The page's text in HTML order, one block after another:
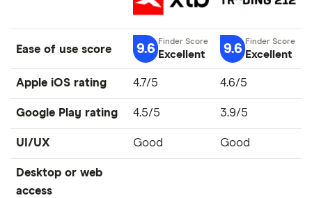
Ease of use score 9.6 Excellent 9.6 Excellent
Apple iOS rating 4.7/5 4.6/5
Google Play rating 4.5/5 3.9/5
UI/UX Good Good
Desktop or web
access